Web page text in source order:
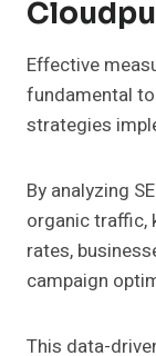
Effective
fundamental
strategies
By analyzing
organic traffic,
rates,
campaign
This data-